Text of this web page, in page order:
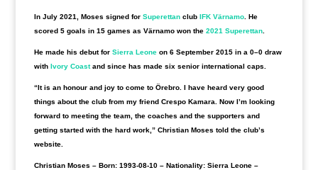
In July 2021, Moses signed for Superettan club IFK Värnamo He
scored 5 goals in 15 games as Värnamo won the 2021 Superettan
He made his debut for Sierra Leone on 6 September 2015 in a 0–0 draw
with Ivory Coastand since has made six senior international caps.
“It is an honour and joy to come to Örebro. I have heard very good
things about the club from my friend Crespo Kamara. Now I’m looking
forward to meeting the team, the coaches and the supporters and
getting started with the hard work,” Christian Moses told the club’s
website.
Christian Moses – Born: 1993-08-10 – Nationality: Sierra Leone –